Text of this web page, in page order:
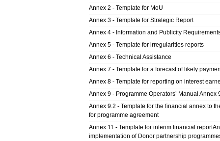
Annex 2 - Template for MoU
Annex 3 - Template for Strategic Report
Annex 4 - Information and Publicity
Annex 5 - Template for irregularities reports
Annex 6 - Technical Assistance
Annex 7 - Template for a forecast of likely
Annex 8 - Template for reporting on interest
Annex 9 - Programme Operators’ Manual
Annex 9.2 - Template for the financial annex to
for programme agreement
Annex 11 - Template for interim financial
implementation of Donor partnership